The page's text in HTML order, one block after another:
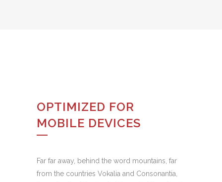
OPTIMIZED FOR
MOBILE DEVICES
Far far away, behind the word mountains, far
from the countries Vokalia and Consonantia,